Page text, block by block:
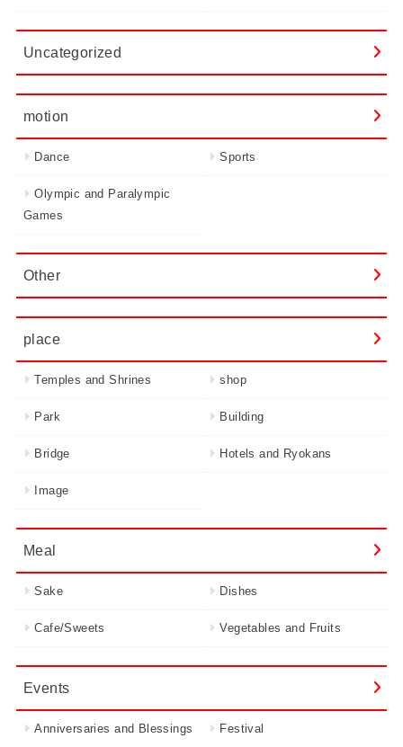
Uncategorized
motion
Dance Sports
Olympic and Paralympic
Games
Other
place
Temples and Shrines shop
Park Building
Bridge Hotels and Ryokans
Image
Meal
Sake Dishes
Cafe/Sweets Vegetables and Fruits
Events
Anniversaries and Blessings Festival